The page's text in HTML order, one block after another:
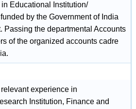
Educational Institution/
by the Government of India
Passing the departmental Accounts
of the organized accounts cadre
experience in
Institution, Finance and